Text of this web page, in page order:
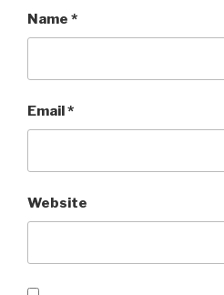
Name *
Email*
Website